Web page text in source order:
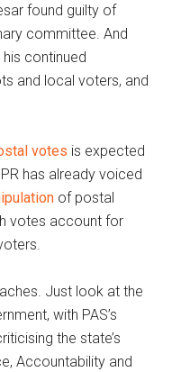
found guilty of
committee. And
continued
and local voters, and
votes is expected
has already voiced
of postal
votes account for
Just look at the
with PAS’s
the state’s
Accountability and